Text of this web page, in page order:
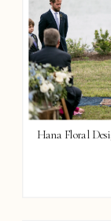
Hana Floral